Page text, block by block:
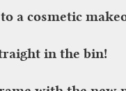
a cosmetic
in the bin!